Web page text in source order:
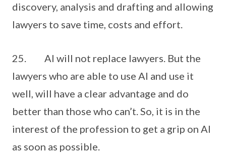
discovery, analysis and drafting and allowing
lawyers to save time, costs and effort.
25. AI will not replace lawyers. But the
lawyers who are able to use AI and use it
well, will have a clear advantage and do
better than those who can’t. So, it is in the
interest of the profession to get a grip on AI
as soon as possible.